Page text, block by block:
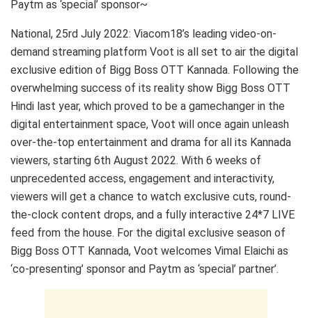
Paytm as ‘special’ sponsor~
National, 25rd July 2022: Viacom18’s leading video-on-
demand streaming platform Voot is all set to air the digital
exclusive edition of Bigg Boss OTT Kannada. Following the
overwhelming success of its reality show Bigg Boss OTT
Hindi last year, which proved to be a gamechanger in the
digital entertainment space, Voot will once again unleash
over-the-top entertainment and drama for all its Kannada
viewers, starting 6th August 2022. With 6 weeks of
unprecedented access, engagement and interactivity,
viewers will get a chance to watch exclusive cuts, round-
the-clock content drops, and a fully interactive 24*7 LIVE
feed from the house. For the digital exclusive season of
Bigg Boss OTT Kannada, Voot welcomes Vimal Elaichi as
‘co-presenting’ sponsor and Paytm as ‘special’ partner’.